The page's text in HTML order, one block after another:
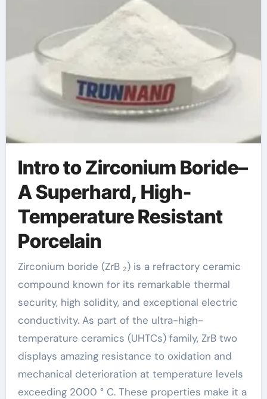
Intro to Zirconium Boride–
A Superhard, High-
Temperature Resistant
Porcelain
Zirconium boride (ZrB ₂) is a refractory ceramic
compound known for its remarkable thermal
security, high solidity, and exceptional electric
conductivity. As part of the ultra-high-
temperature ceramics (UHTCs) family, ZrB two
displays amazing resistance to oxidation and
mechanical deterioration at temperature levels
exceeding 2000 ° C. These properties make it a